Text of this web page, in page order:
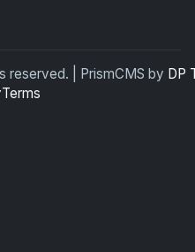
reserved. | PrismCMS by DP
Terms